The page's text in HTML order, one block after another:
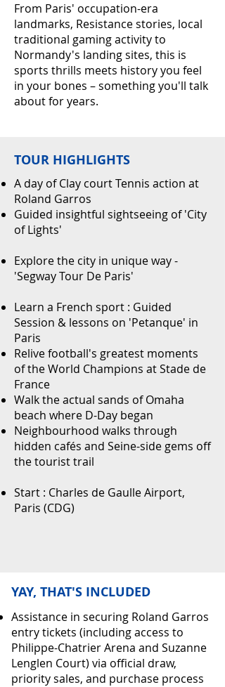
From Paris' occupation-era
landmarks, Resistance stories, local
traditional gaming activity to
Normandy's landing sites, this is
sports thrills meets history you feel
in your bones – something you'll talk
about for years.
TOUR HIGHLIGHTS
A day of Clay court Tennis action at
Roland Garros
Guided insightful sightseeing of 'City
of Lights'
Explore the city in unique way -
'Segway Tour De Paris'
Learn a French sport : Guided
Session & lessons on 'Petanque' in
Paris
Relive football's greatest moments
of the World Champions at Stade de
France
Walk the actual sands of Omaha
beach where D-Day began
Neighbourhood walks through
hidden cafés and Seine-side gems off
the tourist trail
Start : Charles de Gaulle Airport,
Paris (CDG)
YAY, THAT'S INCLUDED
Assistance in securing Roland Garros
entry tickets (including access to
Philippe-Chatrier Arena and Suzanne
Lenglen Court) via official draw,
priority sales, and purchase process